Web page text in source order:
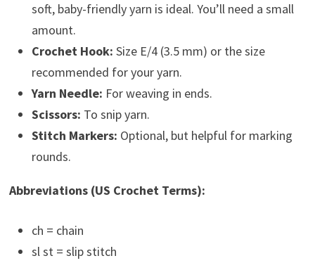
soft, baby-friendly yarn is ideal. You’ll need a small
amount.
Crochet Hook: Size E/4 (3.5 mm) or the size
recommended for your yarn.
Yarn Needle: For weaving in ends.
Scissors: To snip yarn.
Stitch Markers: Optional, but helpful for marking
rounds.
Abbreviations (US Crochet Terms):
ch = chain
sl st = slip stitch